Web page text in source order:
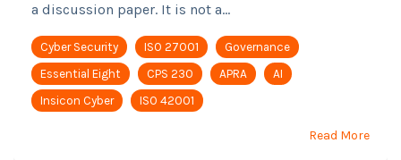
a discussion paper. It is not a...
Cyber Security ISO 27001
Governance
Essential Eight
CPS 230 APRA
AI
Insicon Cyber
ISO 42001
Read More